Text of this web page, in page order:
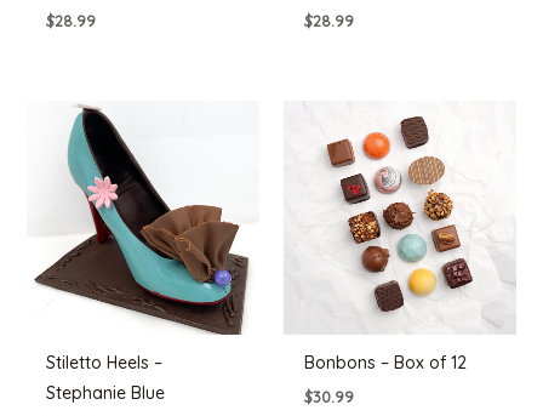
$28.99 $28.99
Stiletto Heels –
Stephanie Blue
Bonbons – Box of 12
$30.99